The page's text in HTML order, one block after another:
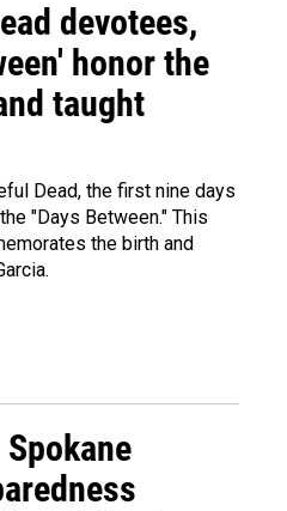
devotees,
honor the
taught
Dead, the first nine days
"Days Between." This
the birth and